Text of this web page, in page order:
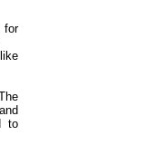
for
to